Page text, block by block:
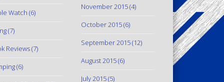
Watch (6)
(7)
Reviews(7)
(6)
November 2015(4)
October 2015(6)
September 2015(12)
August 2015(6)
July 2015(5)